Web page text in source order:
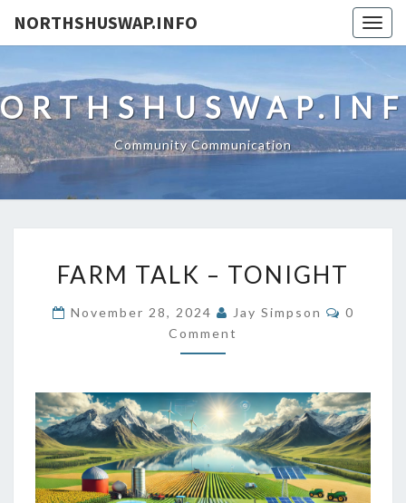
NORTHSHUSWAP.INFO
Community Communication
TALK
TONIGHT
FARM TALK – TONIGHT
November 28, 2024 Jay Simpson
0
Comment